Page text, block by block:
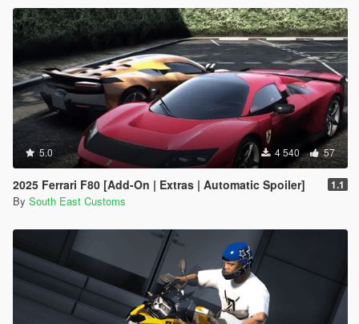
5.0 4 540 57
2025 Ferrari F80 [Add-On | Extras | Automatic Spoiler] 1.1
By South East Customs